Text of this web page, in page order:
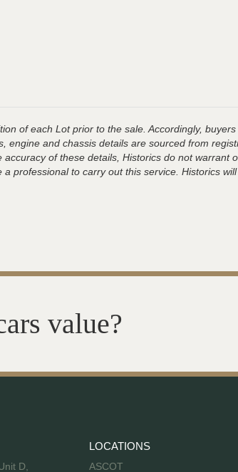
of each Lot prior to the sale. Accordingly,
and chassis details are sourced from
of these details, Historics do not
professional to carry out this service. Historics
value?
D,
LOCATIONS
ASCOT